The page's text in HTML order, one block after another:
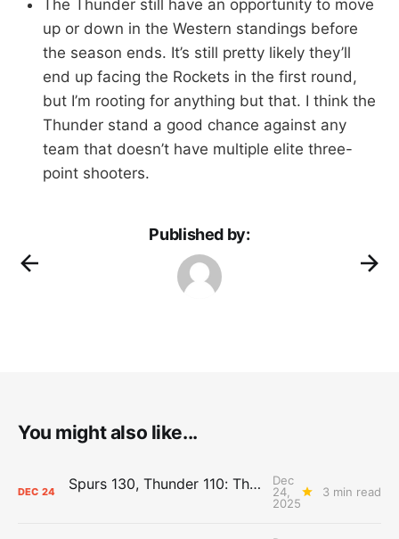
The Thunder still have an opportunity to move
up or down in the Western standings before
the season ends. It’s still pretty likely they’ll
end up facing the Rockets in the first round,
but I’m rooting for anything but that. I think the
Thunder stand a good chance against any
team that doesn’t have multiple elite three-
point shooters.
Published by:
You might also like...
DEC 24 Spurs 130, Thunder 110: The Day After Report
Dec
24,
2025
3 min read